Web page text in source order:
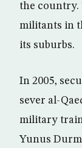
the
militants in
its suburbs.
In 2005,
sever al-
military
Yunus